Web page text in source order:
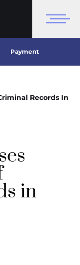
Payment
Records In
in